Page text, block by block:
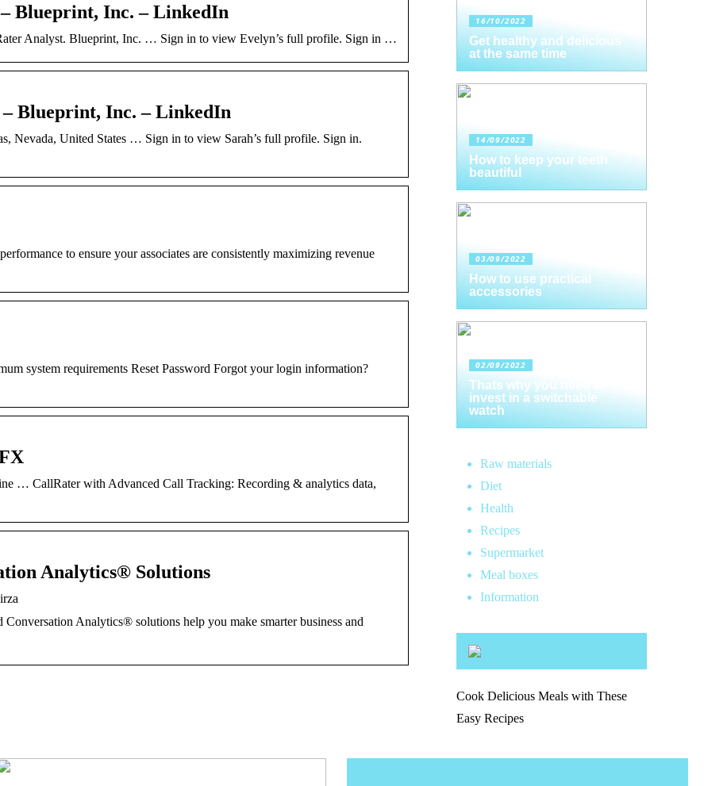
Blueprint, Inc. – LinkedIn
Analyst. Blueprint, Inc. … Sign in to view Evelyn’s full profile. Sign in …
Blueprint, Inc. – LinkedIn
Nevada, United States … Sign in to view Sarah’s full profile. Sign in.
to ensure your associates are consistently maximizing revenue
system requirements Reset Password Forgot your login information?
… CallRater with Advanced Call Tracking: Recording & analytics data,
Analytics® Solutions
Analytics® solutions help you make smarter business and
16/10/2022
Get healthy and delicious
at the same time
14/09/2022
How to keep your teeth
beautiful
03/09/2022
How to use practical
accessories
02/09/2022
Thats why you need to
invest in a switchable
watch
Raw materials
Diet
Health
Recipes
Supermarket
Meal boxes
Information
Cook Delicious Meals with These
Easy Recipes